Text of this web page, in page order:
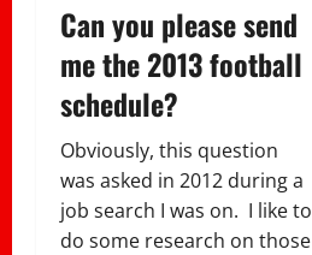
Can you please send
me the 2013 football
schedule?
Obviously, this question
was asked in 2012 during a
job search I was on. I like to
do some research on those